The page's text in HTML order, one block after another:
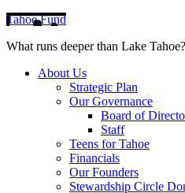
Tahoe Fund
What runs deeper than Lake
About Us
Strategic Plan
Our Governance
Board of
Staff
Teens for Tahoe
Financials
Our Founders
Stewardship Circle